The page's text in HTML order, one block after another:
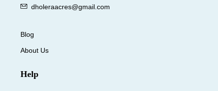
dholeraacres@gmail.com
Blog
About Us
Help